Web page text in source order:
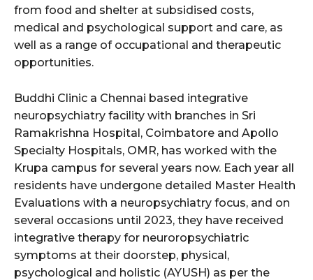
from food and shelter at subsidised costs,
medical and psychological support and care, as
well as a range of occupational and therapeutic
opportunities.
Buddhi Clinic a Chennai based integrative
neuropsychiatry facility with branches in Sri
Ramakrishna Hospital, Coimbatore and Apollo
Specialty Hospitals, OMR, has worked with the
Krupa campus for several years now. Each year all
residents have undergone detailed Master Health
Evaluations with a neuropsychiatry focus, and on
several occasions until 2023, they have received
integrative therapy for neuroropsychiatric
symptoms at their doorstep, physical,
psychological and holistic (AYUSH) as per the